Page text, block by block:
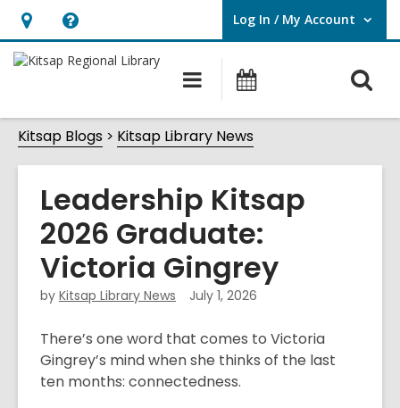
Hours
&
opens
an
overlay
Help,
opens
overlay
Log In / My Account
User Log In / My Account.
Main
navigation
Kitsap Blogs Kitsap Library News
Leadership Kitsap
2026 Graduate:
Victoria Gingrey
by Kitsap Library News July 1, 2026
There’s one word that comes to Victoria
Gingrey’s mind when she thinks of the last
ten months: connectedness.